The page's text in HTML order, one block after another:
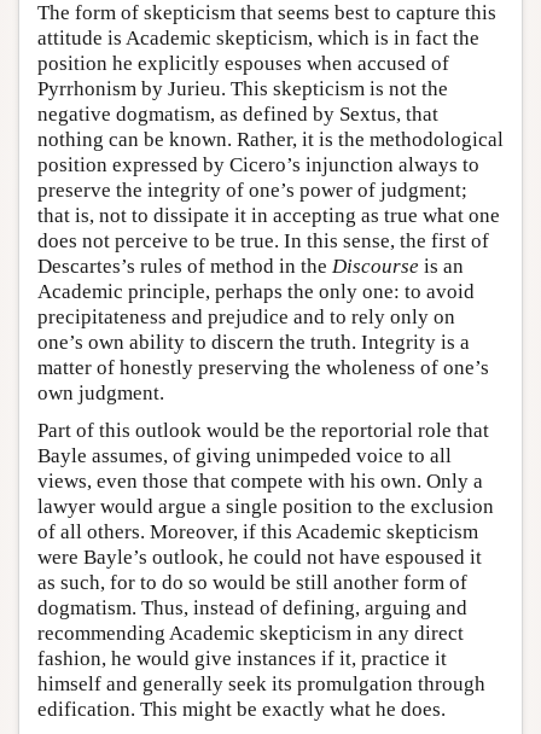
The form of skepticism that seems best to capture this
attitude is Academic skepticism, which is in fact the
position he explicitly espouses when accused of
Pyrrhonism by Jurieu. This skepticism is not the
negative dogmatism, as defined by Sextus, that
nothing can be known. Rather, it is the methodological
position expressed by Cicero’s injunction always to
preserve the integrity of one’s power of judgment;
that is, not to dissipate it in accepting as true what one
does not perceive to be true. In this sense, the first of
Descartes’s rules of method in the Discourse is an
Academic principle, perhaps the only one: to avoid
precipitateness and prejudice and to rely only on
one’s own ability to discern the truth. Integrity is a
matter of honestly preserving the wholeness of one’s
own judgment.
Part of this outlook would be the reportorial role that
Bayle assumes, of giving unimpeded voice to all
views, even those that compete with his own. Only a
lawyer would argue a single position to the exclusion
of all others. Moreover, if this Academic skepticism
were Bayle’s outlook, he could not have espoused it
as such, for to do so would be still another form of
dogmatism. Thus, instead of defining, arguing and
recommending Academic skepticism in any direct
fashion, he would give instances if it, practice it
himself and generally seek its promulgation through
edification. This might be exactly what he does.